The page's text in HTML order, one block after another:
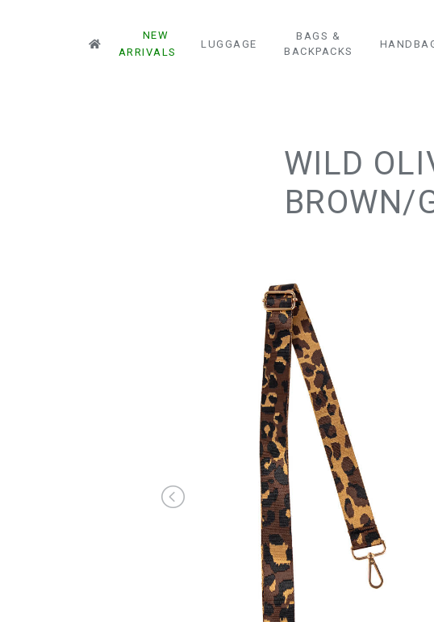
NEW
ARRIVALS
LUGGAGE
BAGS &
BACKPACKS
WILD
BROWN/